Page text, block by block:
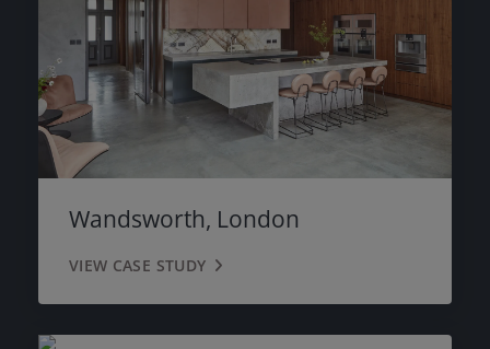
Wandsworth, London
VIEW CASE STUDY